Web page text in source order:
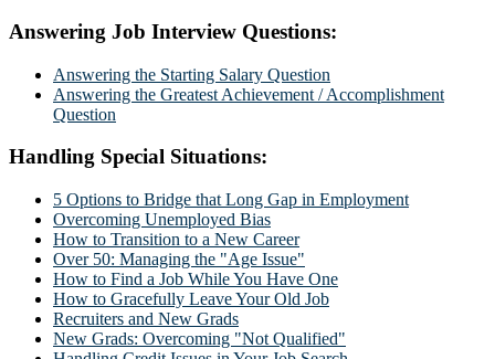
Answering Job Interview Questions:
Answering the Starting Salary Question
Answering the Greatest Achievement / Accomplishment
Question
Handling Special Situations:
5 Options to Bridge that Long Gap in Employment
Overcoming Unemployed Bias
How to Transition to a New Career
Over 50: Managing the "Age Issue"
How to Find a Job While You Have One
How to Gracefully Leave Your Old Job
Recruiters and New Grads
New Grads: Overcoming "Not Qualified"